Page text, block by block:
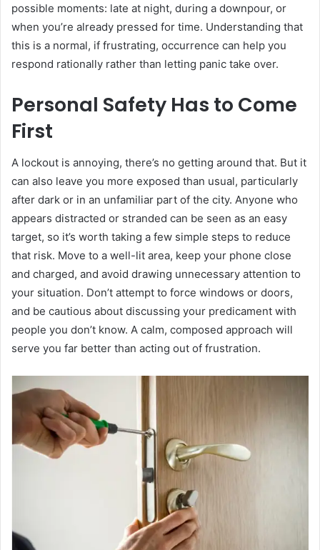
possible moments: late at night, during a downpour, or
when you’re already pressed for time. Understanding that
this is a normal, if frustrating, occurrence can help you
respond rationally rather than letting panic take over.
Personal Safety Has to Come
First
A lockout is annoying, there’s no getting around that. But it
can also leave you more exposed than usual, particularly
after dark or in an unfamiliar part of the city. Anyone who
appears distracted or stranded can be seen as an easy
target, so it’s worth taking a few simple steps to reduce
that risk. Move to a well-lit area, keep your phone close
and charged, and avoid drawing unnecessary attention to
your situation. Don’t attempt to force windows or doors,
and be cautious about discussing your predicament with
people you don’t know. A calm, composed approach will
serve you far better than acting out of frustration.